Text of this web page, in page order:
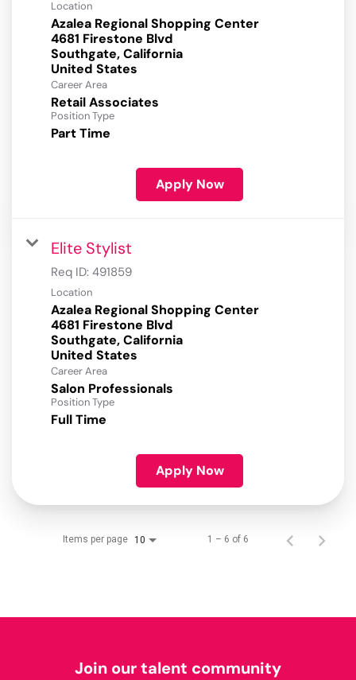
Location
Azalea Regional Shopping Center
4681 Firestone Blvd
Southgate, California
Career Area
Retail Associates
Position Type
Part Time
Apply Now
Elite Stylist
Req ID: 491859
Location
Azalea Regional Shopping Center
4681 Firestone Blvd
Southgate, California
Career Area
Salon Professionals
Position Type
Full Time
Apply Now
Items per page 10 1 – 6 of 6
Join our talent community